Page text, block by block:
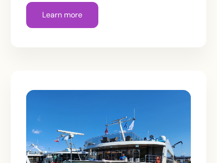
Learn more